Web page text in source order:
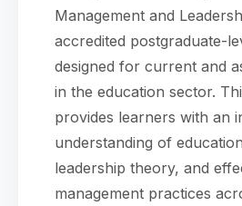
Management and
accredited postgraduate-
designed for current and
in the education sector.
provides learners with an
understanding of
leadership theory, and
management practices